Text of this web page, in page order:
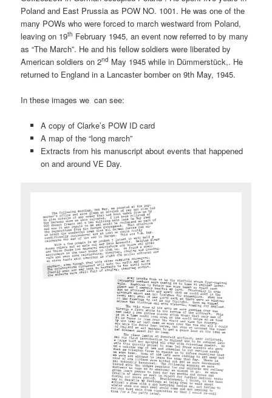
Poland and East Prussia as POW NO. 1001. He was one of the
many POWs who were forced to march westward from Poland,
leaving on 19th February 1945, an event now referred to by many
as “The March”. He and his fellow soldiers were liberated by
American soldiers on 2nd May 1945 while in Dümmerstück,. He
returned to England in a Lancaster bomber on 9th May, 1945.
In these images we can see:
A copy of Clarke’s POW ID card
A map of the “long march”
Extracts from his manuscript about events that happened
on and around VE Day.